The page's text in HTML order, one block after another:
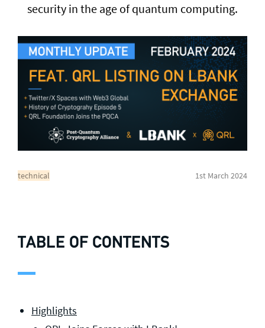
security in the age of quantum computing.
technical 1st March 2024
TABLE OF CONTENTS
Highlights